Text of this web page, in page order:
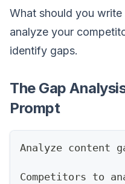
What should you write
analyze your
identify gaps.
The Gap
Prompt
Analyze content
Competitors to